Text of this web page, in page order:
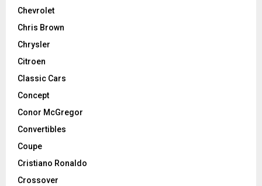
Chevrolet
Chris Brown
Chrysler
Citroen
Classic Cars
Concept
Conor McGregor
Convertibles
Coupe
Cristiano Ronaldo
Crossover